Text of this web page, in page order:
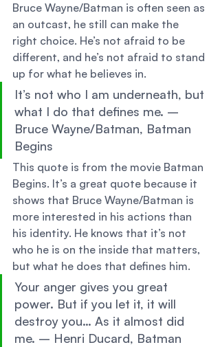
Bruce Wayne/Batman is often seen as
an outcast, he still can make the
right choice. He’s not afraid to be
different, and he’s not afraid to stand
up for what he believes in.
It’s not who I am underneath, but
what I do that defines me. –
Bruce Wayne/Batman, Batman
Begins
This quote is from the movie Batman
Begins. It’s a great quote because it
shows that Bruce Wayne/Batman is
more interested in his actions than
his identity. He knows that it’s not
who he is on the inside that matters,
but what he does that defines him.
Your anger gives you great
power. But if you let it, it will
destroy you… As it almost did
me. – Henri Ducard, Batman